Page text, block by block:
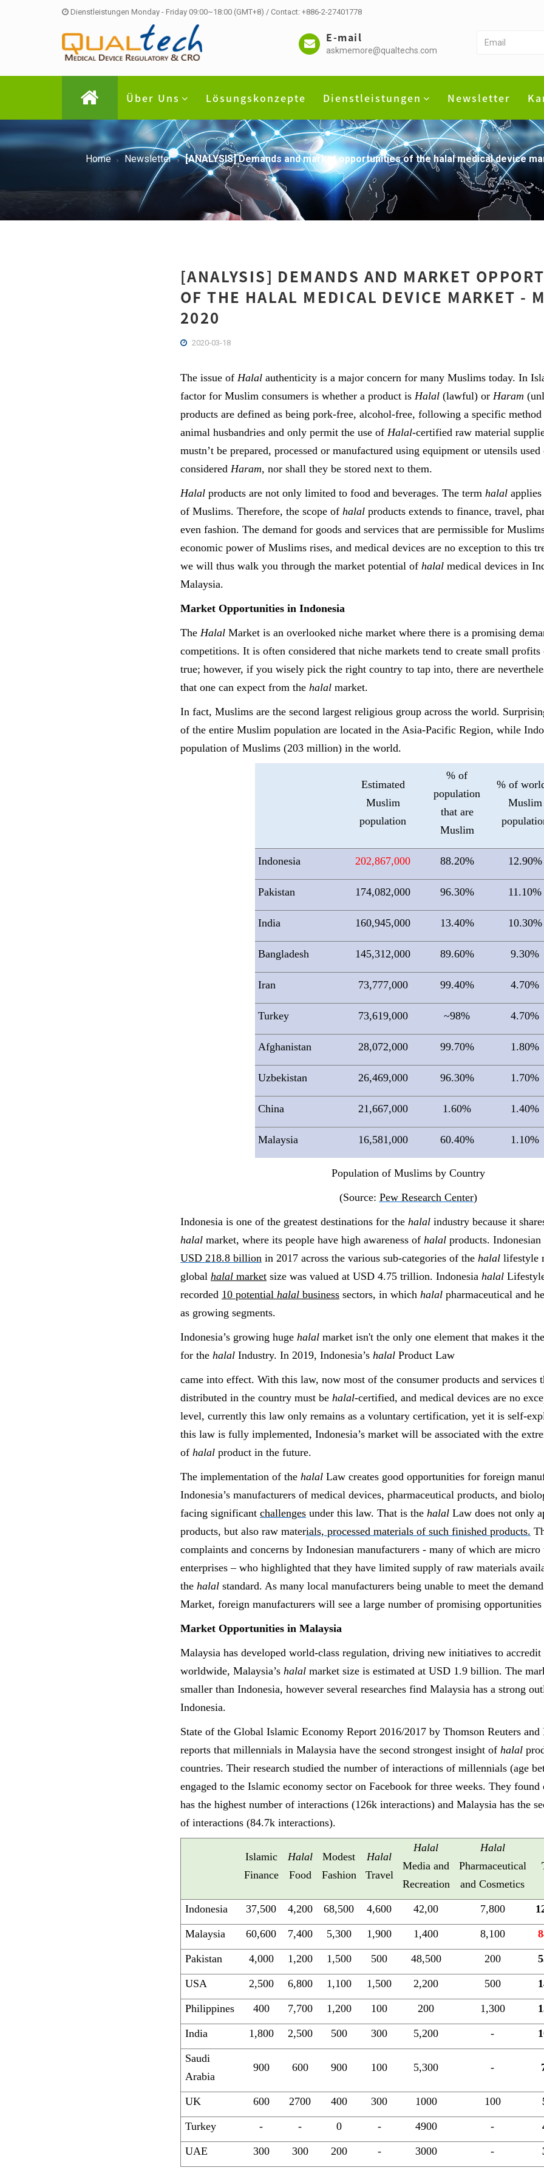
Dienstleistungen Monday - Friday 09:00~18:00 (GMT+8) / Contact: +886-2-27401778
E-mail
askmemore@qualtechs.com
Über Uns Lösungskonzepte Dienstleistungen Newsletter
Home Newsletter [ANALYSIS] Demands and market opportunities of the halal medical device
[ANALYSIS] DEMANDS AND MARKET
OF THE HALAL MEDICAL DEVICE MARKET -
2020
2020-03-18
The issue of Halal authenticity is a major concern for many Muslims today. In
factor for Muslim consumers is whether a product is Halal (lawful) or Haram
products are defined as being pork-free, alcohol-free, following a specific
animal husbandries and only permit the use of Halal-certified raw material
mustn’t be prepared, processed or manufactured using equipment or utensils
considered Haram, nor shall they be stored next to them.
Halal products are not only limited to food and beverages. The term halal
of Muslims. Therefore, the scope of halal products extends to finance, travel,
even fashion. The demand for goods and services that are permissible for
economic power of Muslims rises, and medical devices are no exception to this
we will thus walk you through the market potential of halal medical devices in
Malaysia.
Market Opportunities in Indonesia
The Halal Market is an overlooked niche market where there is a promising
competitions. It is often considered that niche markets tend to create small
true; however, if you wisely pick the right country to tap into, there are
that one can expect from the halal market.
In fact, Muslims are the second largest religious group across the world.
of the entire Muslim population are located in the Asia-Pacific Region, while
population of Muslims (203 million) in the world.
Estimated
Muslim
population
% of
population
that are
Muslim
% of
Muslim
Indonesia 202,867,000 88.20% 12.90%
Pakistan 174,082,000 96.30% 11.10%
India 160,945,000 13.40% 10.30%
Bangladesh 145,312,000 89.60% 9.30%
Iran 73,777,000 99.40% 4.70%
Turkey 73,619,000 ~98% 4.70%
Afghanistan 28,072,000 99.70% 1.80%
Uzbekistan 26,469,000 96.30% 1.70%
China 21,667,000 1.60% 1.40%
Malaysia 16,581,000 60.40% 1.10%
Population of Muslims by Country
(Source: Pew Research Center)
Indonesia is one of the greatest destinations for the halal industry because it
halal market, where its people have high awareness of halal products. Indonesian
USD 218.8 billion in 2017 across the various sub-categories of the halal lifestyle
global halal market size was valued at USD 4.75 trillion. Indonesia halal
recorded 10 potential halal business sectors, in which halal pharmaceutical and
as growing segments.
Indonesia’s growing huge halal market isn't the only one element that makes it
for the halal Industry. In 2019, Indonesia’s halal Product Law
came into effect. With this law, now most of the consumer products and services
distributed in the country must be halal-certified, and medical devices are no
level, currently this law only remains as a voluntary certification, yet it is self-
this law is fully implemented, Indonesia’s market will be associated with the
of halal product in the future.
The implementation of the halal Law creates good opportunities for foreign
Indonesia’s manufacturers of medical devices, pharmaceutical products, and
facing significant challenges under this law. That is the halal Law does not only
products, but also raw materials, processed materials of such finished products.
complaints and concerns by Indonesian manufacturers - many of which are
enterprises – who highlighted that they have limited supply of raw materials
the halal standard. As many local manufacturers being unable to meet the
Market, foreign manufacturers will see a large number of promising
Market Opportunities in Malaysia
Malaysia has developed world-class regulation, driving new initiatives to accredit
worldwide, Malaysia’s halal market size is estimated at USD 1.9 billion. The
smaller than Indonesia, however several researches find Malaysia has a strong
Indonesia.
State of the Global Islamic Economy Report 2016/2017 by Thomson Reuters and
reports that millennials in Malaysia have the second strongest insight of halal
countries. Their research studied the number of interactions of millennials (age
engaged to the Islamic economy sector on Facebook for three weeks. They found
has the highest number of interactions (126k interactions) and Malaysia has the
of interactions (84.7k interactions).
Islamic
Finance
Halal
Food
Modest
Fashion
Halal
Travel
Halal
Media and
Recreation
Halal
Pharmaceutical
and Cosmetics
Indonesia 37,500 4,200 68,500 4,600 42,00 7,800
Malaysia 60,600 7,400 5,300 1,900 1,400 8,100
Pakistan 4,000 1,200 1,500 500 48,500 200
USA 2,500 6,800 1,100 1,500 2,200 500
Philippines 400 7,700 1,200 100 200 1,300
India 1,800 2,500 500 300 5,200 -
Saudi
Arabia
900 600 900 100 5,300 -
UK 600 2700 400 300 1000 100
Turkey - - 0 - 4900 -
UAE 300 300 200 - 3000 -